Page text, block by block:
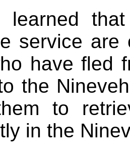
learned
service
have fled
the
to
in the